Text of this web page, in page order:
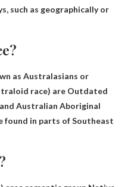
such as geographically or
as Australasians or
race) are Outdated
Australian Aboriginal
found in parts of Southeast